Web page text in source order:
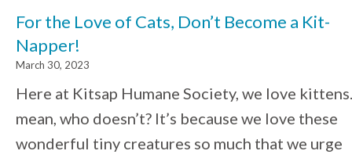
For the Love of Cats, Don’t Become a Kit-
Napper!
March 30, 2023
Here at Kitsap Humane Society, we love
mean, who doesn’t? It’s because we love these
wonderful tiny creatures so much that we urge